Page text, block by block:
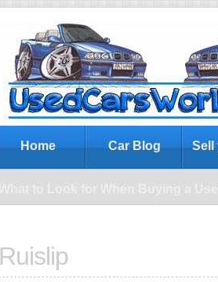
What
Home Car Blog Sell
Ruislip